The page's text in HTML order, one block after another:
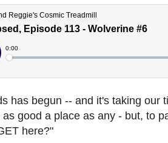
has begun -- and it's taking our
good a place as any - but, to
here?"